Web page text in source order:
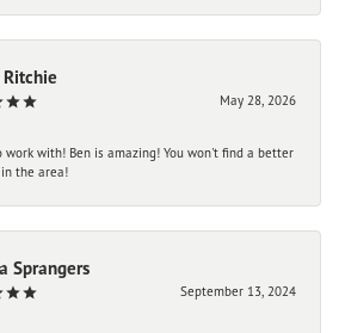
May 28, 2026
work with! Ben is amazing! You won't find a better
the area!
Sprangers
September 13, 2024